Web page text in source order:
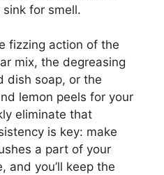
for smell.
fizzing action of the
mix, the degreasing
dish soap, or the
lemon peels for your
eliminate that
is key: make
a part of your
and you’ll keep the